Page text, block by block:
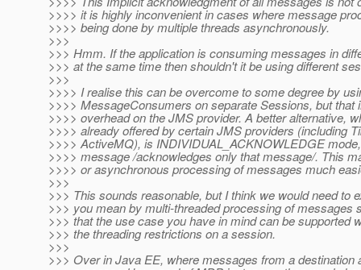
>>>> it is highly inconvenient in cases where message
>>>> being done by multiple threads asynchronously.
>>>
>>> Hmm. If the application is consuming messages in
>>> at the same time then shouldn't it be using different
>>>
>>>> I realise this can be overcome to some degree by
>>>> MessageConsumers on separate Sessions, but that
>>>> overhead on the JMS provider. A better alternative,
>>>> already offered by certain JMS providers (including
>>>> ActiveMQ), is INDIVIDUAL_ACKNOWLEDGE
>>>> message /acknowledges only that message/. This
>>>> or asynchronous processing of messages much
>>>
>>> This sounds reasonable, but I think we would need to
>>> you mean by multi-threaded processing of messages
>>> that the use case you have in mind can be supported
>>> the threading restrictions on a session.
>>>
>>> Over in Java EE, where messages from a destination